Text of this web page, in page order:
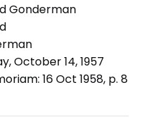
Gonderman
October 14, 1957
16 Oct 1958, p. 8